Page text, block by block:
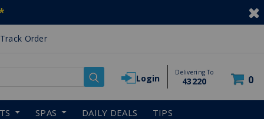
Track Order
Login
Delivering To
43220 0
SPAS DAILY DEALS TIPS